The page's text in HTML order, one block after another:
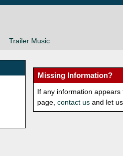
Trailer Music
Missing Information?
If any information
page,contact us and let